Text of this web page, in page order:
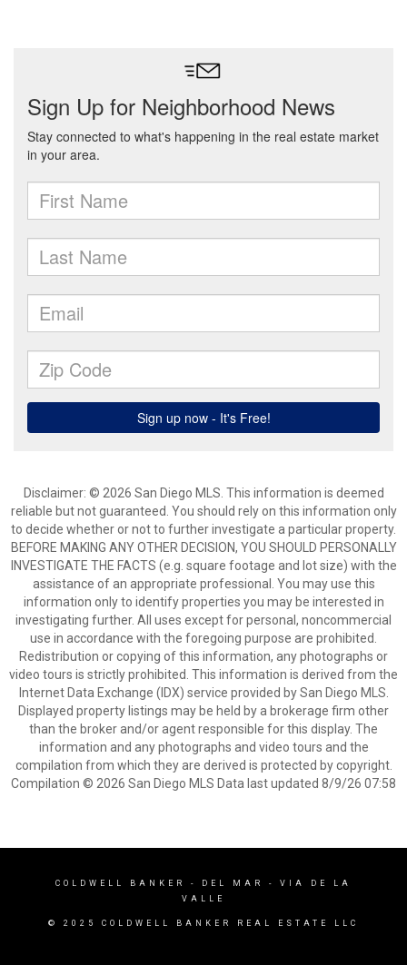
Disclaimer: © 2026 San Diego MLS. This information is deemed
reliable but not guaranteed. You should rely on this information only
to decide whether or not to further investigate a particular property.
BEFORE MAKING ANY OTHER DECISION, YOU SHOULD PERSONALLY
INVESTIGATE THE FACTS (e.g. square footage and lot size) with the
assistance of an appropriate professional. You may use this
information only to identify properties you may be interested in
investigating further. All uses except for personal, noncommercial
use in accordance with the foregoing purpose are prohibited.
Redistribution or copying of this information, any photographs or
video tours is strictly prohibited. This information is derived from the
Internet Data Exchange (IDX) service provided by San Diego MLS.
Displayed property listings may be held by a brokerage firm other
than the broker and/or agent responsible for this display. The
information and any photographs and video tours and the
compilation from which they are derived is protected by copyright.
Compilation © 2026 San Diego MLS Data last updated 8/9/26 07:58
COLDWELL BANKER
- DEL MAR - VIA DE LA
VALLE
© 2025 COLDWELL BANKER REAL ESTATE LLC